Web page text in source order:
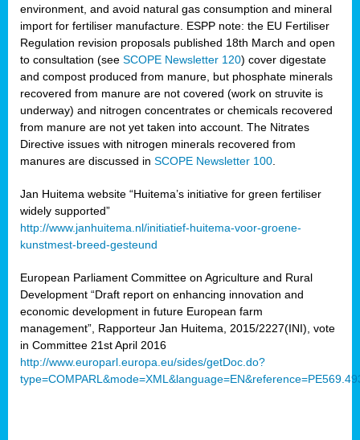
environment, and avoid natural gas consumption and mineral
import for fertiliser manufacture. ESPP note: the EU Fertiliser
Regulation revision proposals published 18th March and open
to consultation (see SCOPE Newsletter 120) cover digestate
and compost produced from manure, but phosphate minerals
recovered from manure are not covered (work on struvite is
underway) and nitrogen concentrates or chemicals recovered
from manure are not yet taken into account. The Nitrates
Directive issues with nitrogen minerals recovered from
manures are discussed in SCOPE Newsletter 100
Jan Huitema website “Huitema’s initiative for green fertiliser
widely supported”
http://www.janhuitema.nl/initiatief-huitema-voor-groene-
kunstmest-breed-gesteund
European Parliament Committee on Agriculture and Rural
Development “Draft report on enhancing innovation and
economic development in future European farm
management”, Rapporteur Jan Huitema, 2015/2227(INI), vote
in Committee 21st April 2016
http://www.europarl.europa.eu/sides/getDoc.do?